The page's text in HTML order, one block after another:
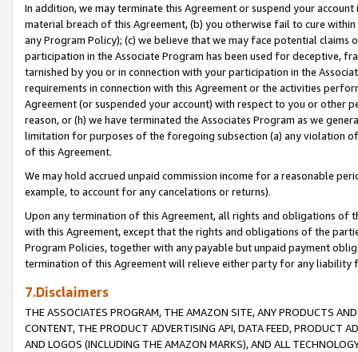
In addition, we may terminate this Agreement or suspend your
material breach of this Agreement, (b) you otherwise fail to cure
any Program Policy); (c) we believe that we may face potential
participation in the Associate Program has been used for deceptive,
tarnished by you or in connection with your participation in the
requirements in connection with this Agreement or the activities
Agreement (or suspended your account) with respect to you or other
reason, or (h) we have terminated the Associates Program as we
limitation for purposes of the foregoing subsection (a) any violation
of this Agreement.
We may hold accrued unpaid commission income for a reasonable
example, to account for any cancelations or returns).
Upon any termination of this Agreement, all rights and obligations of
with this Agreement, except that the rights and obligations of the
Program Policies, together with any payable but unpaid payment
termination of this Agreement will relieve either party for any liability
7.Disclaimers
THE ASSOCIATES PROGRAM, THE AMAZON SITE, ANY PRODUCTS
CONTENT, THE PRODUCT ADVERTISING API, DATA FEED, PRODUCT
AND LOGOS (INCLUDING THE AMAZON MARKS), AND ALL